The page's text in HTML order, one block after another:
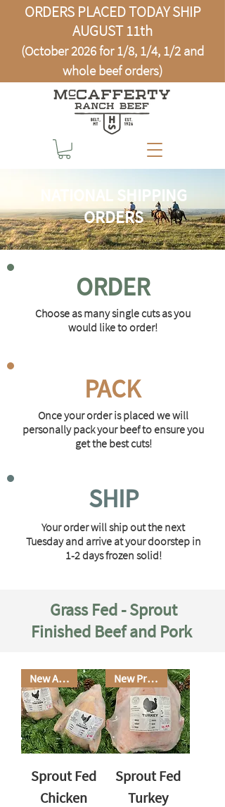
ORDERS PLACED TODAY SHIP
AUGUST 11th
(October 2026 for 1/8, 1/4, 1/2 and
whole beef orders)
NATIONAL SHIPPING
ORDERS
ORDER
Choose as many single cuts as you
would like to order!
PACK
Once your order is placed we will
personally pack your beef to ensure you
get the best cuts!
SHIP
Your order will ship out the next
Tuesday and arrive at your doorstep in
1-2 days frozen solid!
Grass Fed - Sprout
Finished Beef and Pork
New Arrival
Sprout Fed
Chicken
New Product
Sprout Fed
Turkey